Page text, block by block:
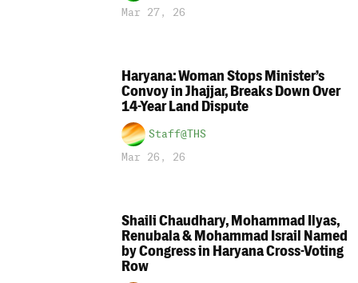
Mar 27, 26
Haryana: Woman Stops Minister’s
Convoy in Jhajjar, Breaks Down Over
14-Year Land Dispute
Staff@THS
Mar 26, 26
Shaili Chaudhary, Mohammad Ilyas,
Renubala & Mohammad Israil Named
by Congress in Haryana Cross-Voting
Row